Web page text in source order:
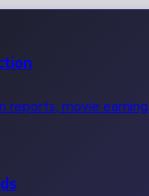
reports, movie